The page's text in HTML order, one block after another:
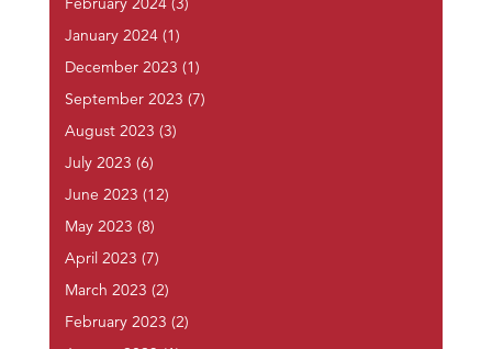
February 2024(3)
January 2024(1)
December 2023 (1)
September 2023 (7)
August 2023 (3)
July 2023 (6)
June 2023 (12)
May 2023 (8)
April 2023 (7)
March 2023 (2)
February 2023 (2)